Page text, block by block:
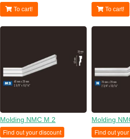
To cart!
To cart!
Molding NMC M 2
Find out your discount
Molding
Find out